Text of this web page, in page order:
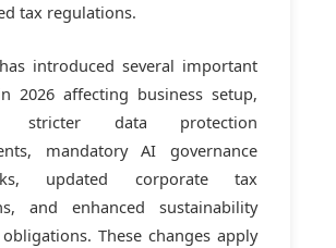
tax regulations.
introduced several important
2026 affecting business setup,
stricter data protection
mandatory AI governance
updated corporate tax
and enhanced sustainability
These changes apply